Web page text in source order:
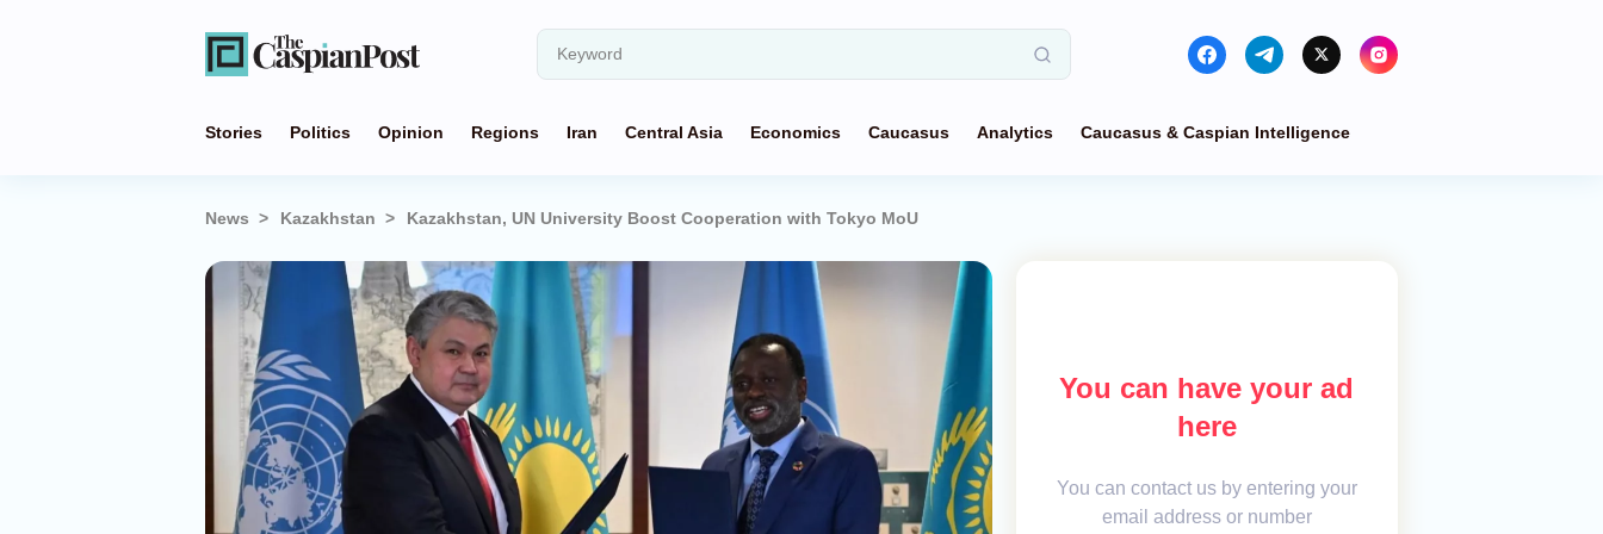
Stories Politics Opinion Regions Iran Central Asia Economics Caucasus Analytics Caucasus & Caspian Intelligence
News Kazakhstan Kazakhstan, UN University Boost Cooperation with Tokyo MoU
You can have your ad
here
You can contact us by entering your
email address or number